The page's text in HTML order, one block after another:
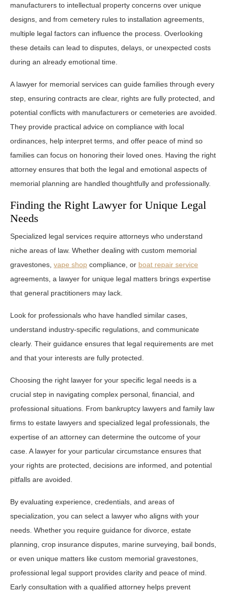
manufacturers to intellectual property concerns over unique
designs, and from cemetery rules to installation agreements,
multiple legal factors can influence the process. Overlooking
these details can lead to disputes, delays, or unexpected costs
during an already emotional time.
A lawyer for memorial services can guide families through every
step, ensuring contracts are clear, rights are fully protected, and
potential conflicts with manufacturers or cemeteries are avoided.
They provide practical advice on compliance with local
ordinances, help interpret terms, and offer peace of mind so
families can focus on honoring their loved ones. Having the right
attorney ensures that both the legal and emotional aspects of
memorial planning are handled thoughtfully and professionally.
Finding the Right Lawyer for Unique Legal
Needs
Specialized legal services require attorneys who understand
niche areas of law. Whether dealing with custom memorial
gravestones, vape shop compliance, or boat repair service
agreements, a lawyer for unique legal matters brings expertise
that general practitioners may lack.
Look for professionals who have handled similar cases,
understand industry-specific regulations, and communicate
clearly. Their guidance ensures that legal requirements are met
and that your interests are fully protected.
Choosing the right lawyer for your specific legal needs is a
crucial step in navigating complex personal, financial, and
professional situations. From bankruptcy lawyers and family law
firms to estate lawyers and specialized legal professionals, the
expertise of an attorney can determine the outcome of your
case. A lawyer for your particular circumstance ensures that
your rights are protected, decisions are informed, and potential
pitfalls are avoided.
By evaluating experience, credentials, and areas of
specialization, you can select a lawyer who aligns with your
needs. Whether you require guidance for divorce, estate
planning, crop insurance disputes, marine surveying, bail bonds,
or even unique matters like custom memorial gravestones,
professional legal support provides clarity and peace of mind.
Early consultation with a qualified attorney helps prevent